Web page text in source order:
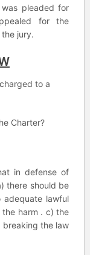
pleaded for
for the
jury.
to a
Charter?
in defense of
there should be
lawful
the harm . c) the
breaking the law